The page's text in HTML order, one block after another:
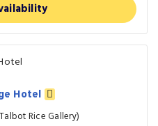
Hotel
Rice Gallery)